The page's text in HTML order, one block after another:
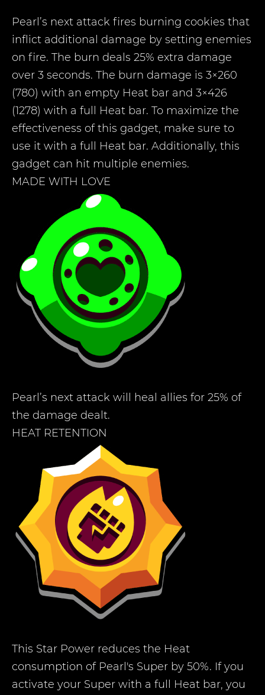
Pearl’s next attack fires burning cookies that
inflict additional damage by setting enemies
on fire. The burn deals 25% extra damage
over 3 seconds. The burn damage is 3×260
(780) with an empty Heat bar and 3×426
(1278) with a full Heat bar. To maximize the
effectiveness of this gadget, make sure to
use it with a full Heat bar. Additionally, this
gadget can hit multiple enemies.
MADE WITH LOVE
Pearl’s next attack will heal allies for 25% of
the damage dealt.
HEAT RETENTION
This Star Power reduces the Heat
consumption of Pearl's Super by 50%. If you
activate your Super with a full Heat bar, you